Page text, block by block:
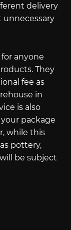
delivery
unnecessary
anyone
They
fee as
in
is also
package
while this
pottery,
be subject